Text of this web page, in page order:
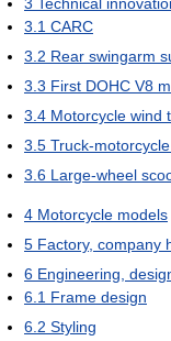
3 Technical
3.1 CARC
3.2 Rear swingarm
3.3 First DOHC V8
3.4 Motorcycle wind
3.5 Truck-
3.6 Large-wheel
4 Motorcycle models
5 Factory, company
6 Engineering,
6.1 Frame design
6.2 Styling